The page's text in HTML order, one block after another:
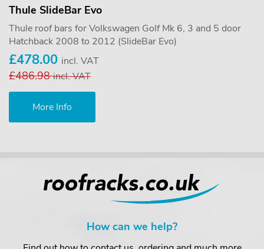
Thule SlideBar Evo
Thule roof bars for Volkswagen Golf Mk 6, 3 and 5 door
Hatchback 2008 to 2012 (SlideBar Evo)
£478.00 incl. VAT
£486.98incl. VAT
More Info
How can we help?